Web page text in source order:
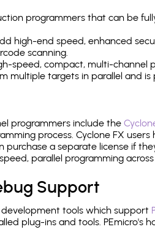
programmers that can be
high-end speed, enhanced
scanning.
speed, compact, multi-channel
multiple targets in parallel and
programmers include the
process. Cyclone FX
purchase a separate license if
parallel programming
Support
tools which support
plug-ins and tools. PEmicro's